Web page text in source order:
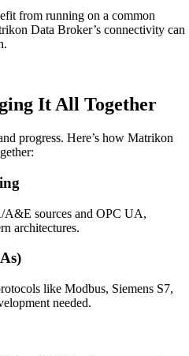
from running on a common
Data Broker’s connectivity can
It All Together
progress. Here’s how Matrikon
sources and OPC UA,
architectures.
like Modbus, Siemens S7,
needed.